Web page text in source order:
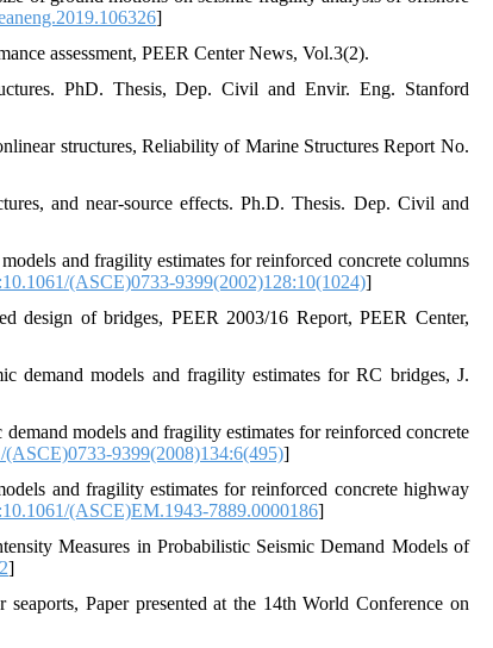
]
assessment, PEER Center News, Vol.3(2).
PhD. Thesis, Dep. Civil and Envir. Eng. Stanford
structures, Reliability of Marine Structures Report No.
and near-source effects. Ph.D. Thesis. Dep. Civil and
and fragility estimates for reinforced concrete columns
(ASCE)0733-9399(2002)128:10(1024)]
design of bridges, PEER 2003/16 Report, PEER Center,
demand models and fragility estimates for RC bridges, J.
models and fragility estimates for reinforced concrete
9399(2008)134:6(495)]
and fragility estimates for reinforced concrete highway
(ASCE)EM.1943-7889.0000186]
Measures in Probabilistic Seismic Demand Models of
]
Paper presented at the 14th World Conference on